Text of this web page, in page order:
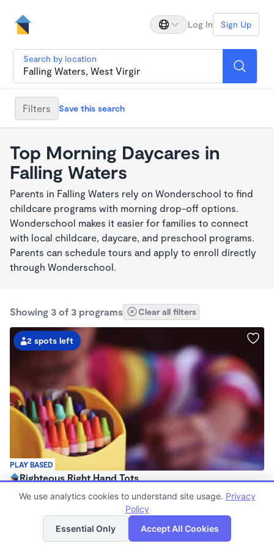
Log In Sign Up
Search by location
Filters Save this search
Top Morning Daycares in
Falling Waters
Parents in Falling Waters rely on Wonderschool to find
childcare programs with morning drop-off options.
Wonderschool makes it easier for families to connect
with local childcare, daycare, and preschool programs.
Parents can schedule tours and apply to enroll directly
through Wonderschool.
Showing 3 of 3 programs Clear all filters
PLAY BASED
2 spots left
Righteous Right Hand Tots
$750 /mo
Family Child Care
Now enrolling 2 years to 5 years
List Map
We use analytics cookies to understand site usage. Privacy
Policy
Essential Only
Accept All Cookies